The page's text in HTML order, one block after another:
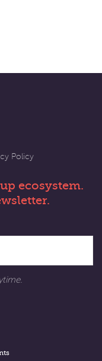
Policy
ecosystem.